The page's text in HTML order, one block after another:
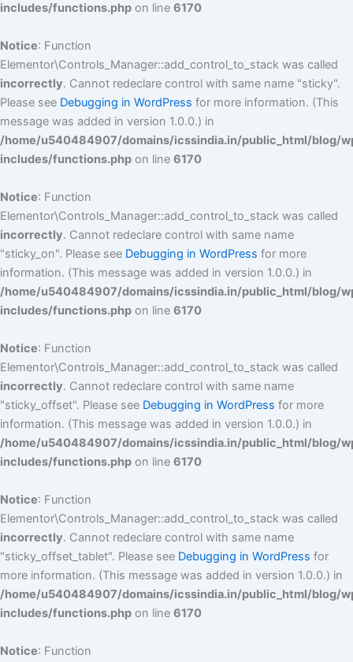
includes/functions.php on line 6170
Notice: Function
Elementor\Controls_Manager::add_control_to_stack was called
incorrectly. Cannot redeclare control with same name "sticky".
Please see Debugging in WordPress for more information. (This
message was added in version 1.0.0.) in
/home/u540484907/domains/icssindia.in/public_html/blog/
includes/functions.php on line 6170
Notice: Function
Elementor\Controls_Manager::add_control_to_stack was called
incorrectly. Cannot redeclare control with same name
"sticky_on". Please see Debugging in WordPress for more
information. (This message was added in version 1.0.0.) in
/home/u540484907/domains/icssindia.in/public_html/blog/
includes/functions.php on line 6170
Notice: Function
Elementor\Controls_Manager::add_control_to_stack was called
incorrectly. Cannot redeclare control with same name
"sticky_offset". Please see Debugging in WordPress for more
information. (This message was added in version 1.0.0.) in
/home/u540484907/domains/icssindia.in/public_html/blog/
includes/functions.php on line 6170
Notice: Function
Elementor\Controls_Manager::add_control_to_stack was called
incorrectly. Cannot redeclare control with same name
"sticky_offset_tablet". Please see Debugging in WordPress for
more information. (This message was added in version 1.0.0.) in
/home/u540484907/domains/icssindia.in/public_html/blog/
includes/functions.php on line 6170
Notice: Function